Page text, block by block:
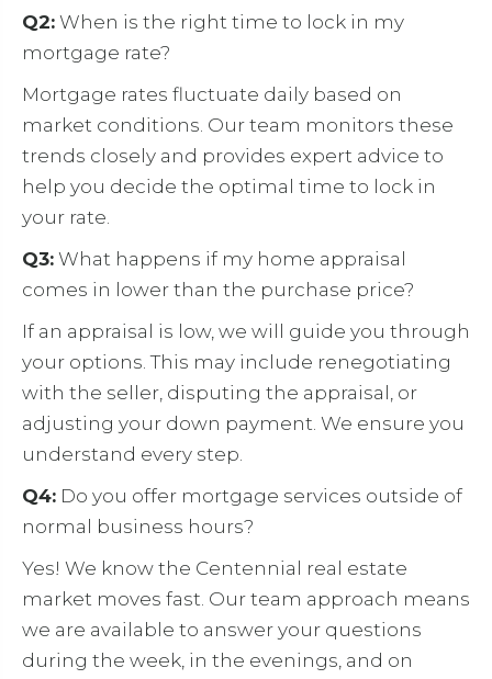
Q2: When is the right time to lock in my
mortgage rate?
Mortgage rates fluctuate daily based on
market conditions. Our team monitors these
trends closely and provides expert advice to
help you decide the optimal time to lock in
your rate.
Q3: What happens if my home appraisal
comes in lower than the purchase price?
If an appraisal is low, we will guide you through
your options. This may include renegotiating
with the seller, disputing the appraisal, or
adjusting your down payment. We ensure you
understand every step.
Q4: Do you offer mortgage services outside of
normal business hours?
Yes! We know the Centennial real estate
market moves fast. Our team approach means
we are available to answer your questions
during the week, in the evenings, and on